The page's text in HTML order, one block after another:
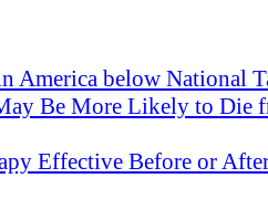
America below National
Be More Likely to Die
Effective Before or